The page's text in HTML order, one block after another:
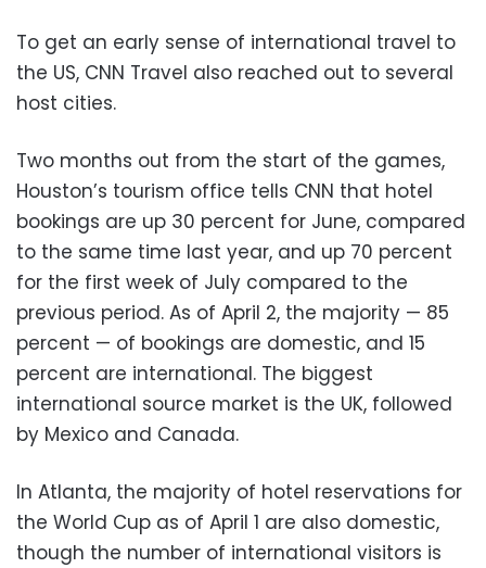
To get an early sense of international travel to
the US, CNN Travel also reached out to several
host cities.
Two months out from the start of the games,
Houston’s tourism office tells CNN that hotel
bookings are up 30 percent for June, compared
to the same time last year, and up 70 percent
for the first week of July compared to the
previous period. As of April 2, the majority — 85
percent — of bookings are domestic, and 15
percent are international. The biggest
international source market is the UK, followed
by Mexico and Canada.
In Atlanta, the majority of hotel reservations for
the World Cup as of April 1 are also domestic,
though the number of international visitors is